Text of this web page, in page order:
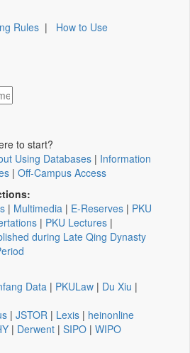
Rules | How to Use
to start?
Using Databases | Information
| Off-Campus Access
| Multimedia | E-Reserves | PKU
| PKU Lectures |
during Late Qing Dynasty
Data | PKULaw | Du Xiu |
| JSTOR | Lexis | heinonline
| Derwent | SIPO | WIPO